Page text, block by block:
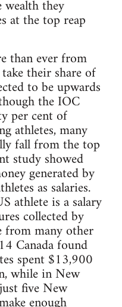
they
at the top reap
than ever from
their share of
to be upwards
the IOC
per cent of
athletes, many
fall from the top
study showed
generated by
as salaries.
athlete is a salary
collected by
from many other
Canada found
spent $13,900
while in New
five New